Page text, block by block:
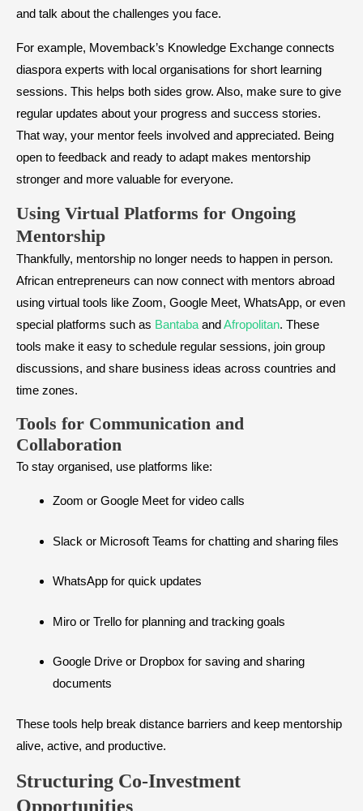
and talk about the challenges you face.
For example, Movemback’s Knowledge Exchange connects
diaspora experts with local organisations for short learning
sessions. This helps both sides grow. Also, make sure to give
regular updates about your progress and success stories.
That way, your mentor feels involved and appreciated. Being
open to feedback and ready to adapt makes mentorship
stronger and more valuable for everyone.
Using Virtual Platforms for Ongoing
Mentorship
Thankfully, mentorship no longer needs to happen in person.
African entrepreneurs can now connect with mentors abroad
using virtual tools like Zoom, Google Meet, WhatsApp, or even
special platforms such as Bantabaand Afropolitan. These
tools make it easy to schedule regular sessions, join group
discussions, and share business ideas across countries and
time zones.
Tools for Communication and
Collaboration
To stay organised, use platforms like:
Zoom or Google Meet for video calls
Slack or Microsoft Teams for chatting and sharing files
WhatsApp for quick updates
Miro or Trello for planning and tracking goals
Google Drive or Dropbox for saving and sharing
documents
These tools help break distance barriers and keep mentorship
alive, active, and productive.
Structuring Co-Investment
Opportunities